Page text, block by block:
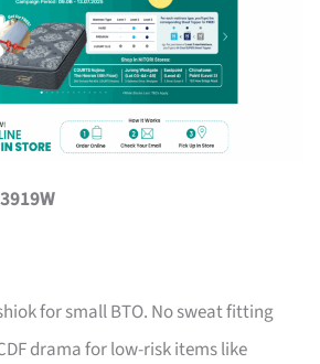
for small BTO. No sweat fitting
drama for low-risk items like